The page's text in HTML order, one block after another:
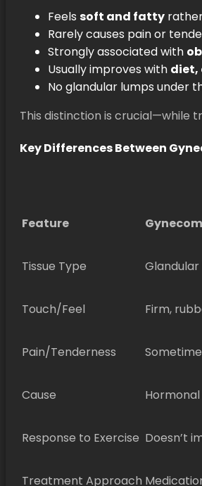
Feels soft and fatty
Rarely causes pain or
Strongly associated with
Usually improves with diet,
No glandular lumps under
This distinction is crucial—while
Key Differences Between
Feature
Tissue Type
Touch/Feel Firm,
Pain/Tenderness
Cause
Response to Exercise Doesn’t
Treatment Approach